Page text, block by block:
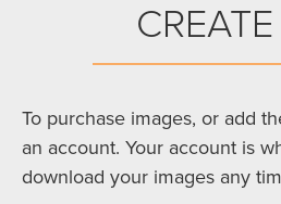
To purchase images, or add
an account. Your account is
download your images any